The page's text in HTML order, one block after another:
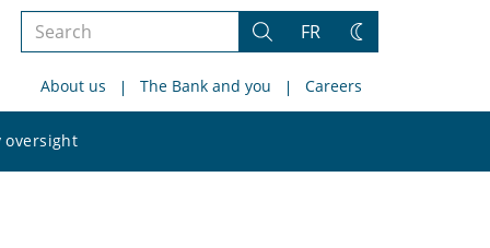
Search
site
Search
FR
Change
About us The Bank and you Careers
oversight
site